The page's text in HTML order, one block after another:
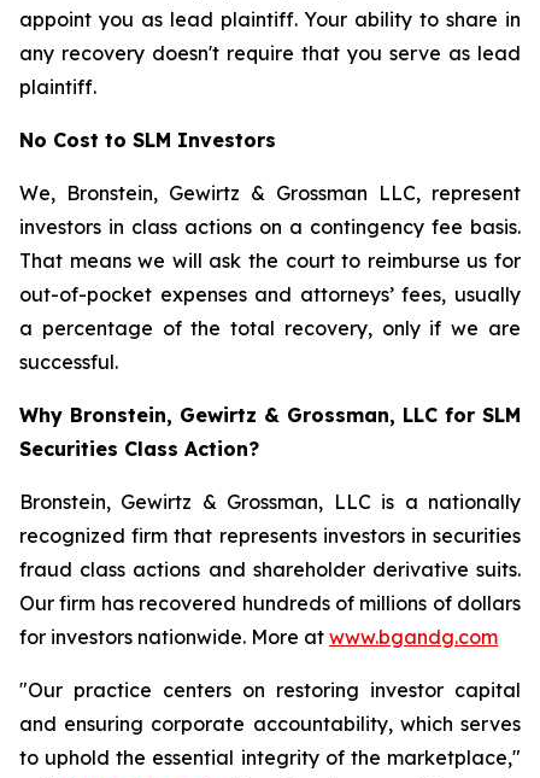
appoint you as lead plaintiff. Your ability to share in
any recovery doesn't require that you serve as lead
plaintiff.
No Cost to SLM Investors
We, Bronstein, Gewirtz & Grossman LLC, represent
investors in class actions on a contingency fee basis.
That means we will ask the court to reimburse us for
out-of-pocket expenses and attorneys’ fees, usually
a percentage of the total recovery, only if we are
successful.
Why Bronstein, Gewirtz & Grossman, LLC for SLM
Securities Class Action?
Bronstein, Gewirtz & Grossman, LLC is a nationally
recognized firm that represents investors in securities
fraud class actions and shareholder derivative suits.
Our firm has recovered hundreds of millions of dollars
for investors nationwide. More at www.bgandg.com
"Our practice centers on restoring investor capital
and ensuring corporate accountability, which serves
to uphold the essential integrity of the marketplace,"